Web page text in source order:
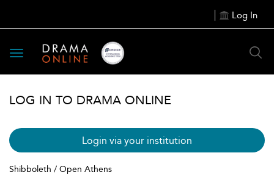
Log In
Toggle
navigation
LOG IN TO DRAMA ONLINE
Login via your institution
Shibboleth / Open Athens